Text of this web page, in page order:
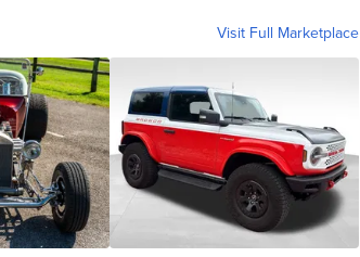
Visit Full Marketplace